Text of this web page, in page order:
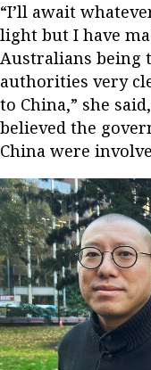
“I’ll await
light but I have
Australians being
authorities very
to China,” she
believed the
China were